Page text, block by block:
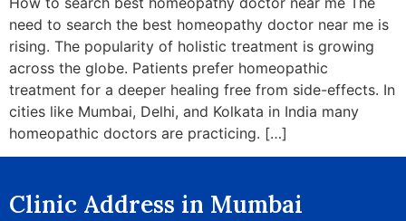
need to search the best homeopathy doctor near me is
rising. The popularity of holistic treatment is growing
across the globe. Patients prefer homeopathic
treatment for a deeper healing free from side-effects. In
cities like Mumbai, Delhi, and Kolkata in India many
homeopathic doctors are practicing. […]
Clinic Address in Mumbai